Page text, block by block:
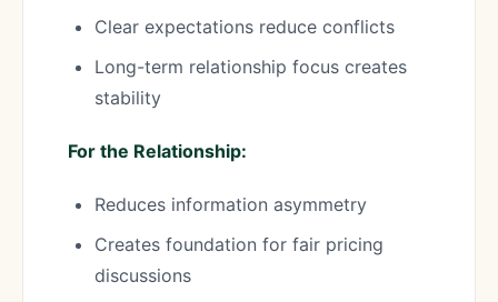
Clear expectations reduce conflicts
Long-term relationship focus creates
stability
For the Relationship:
Reduces information asymmetry
Creates foundation for fair pricing
discussions